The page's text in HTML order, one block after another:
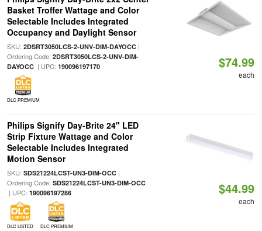
Basket Troffer Wattage and Color
Selectable Includes Integrated
Occupancy and Daylight Sensor
SKU: 2DSRT3050LCS-2-UNV-DIM-DAYOCC|
Ordering Code: 2DSRT3050LCS-2-UNV-DIM-
DAYOCC| UPC: 190096197170
DLC PREMIUM
$74.99
each
Philips Signify Day-Brite 24" LED
Strip Fixture Wattage and Color
Selectable Includes Integrated
Motion Sensor
SKU: SDS21224LCST-UN3-DIM-OCC|
Ordering Code: SDS21224LCST-UN3-DIM-OCC
| UPC: 190096197286
DLC LISTED DLC PREMIUM
$44.99
each